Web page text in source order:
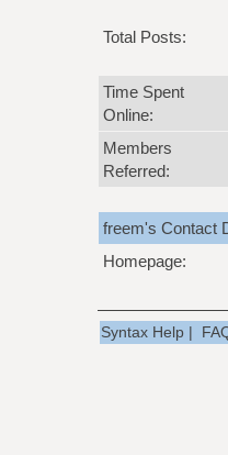
Total Posts:
Time Spent
Online:
Members
Referred:
freem's Contact
Homepage:
Syntax Help|